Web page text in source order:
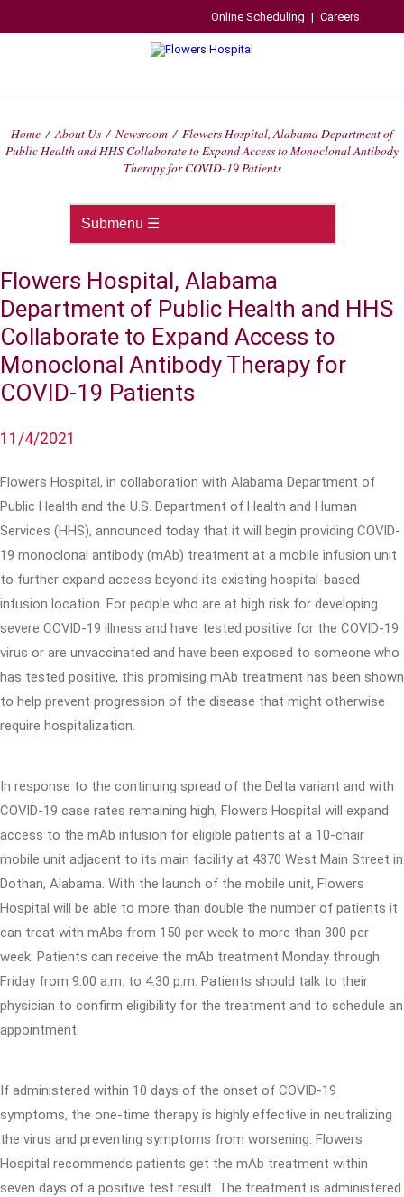
Online Scheduling | Careers
Home / About Us / Newsroom / Flowers Hospital, Alabama Department of
Public Health and HHS Collaborate to Expand Access to Monoclonal Antibody
Therapy for COVID-19 Patients
Flowers Hospital, Alabama
Department of Public Health and HHS
Collaborate to Expand Access to
Monoclonal Antibody Therapy for
COVID-19 Patients
11/4/2021
Flowers Hospital, in collaboration with Alabama Department of
Public Health and the U.S. Department of Health and Human
Services (HHS), announced today that it will begin providing COVID-
19 monoclonal antibody (mAb) treatment at a mobile infusion unit
to further expand access beyond its existing hospital-based
infusion location. For people who are at high risk for developing
severe COVID-19 illness and have tested positive for the COVID-19
virus or are unvaccinated and have been exposed to someone who
has tested positive, this promising mAb treatment has been shown
to help prevent progression of the disease that might otherwise
require hospitalization.
In response to the continuing spread of the Delta variant and with
COVID-19 case rates remaining high, Flowers Hospital will expand
access to the mAb infusion for eligible patients at a 10-chair
mobile unit adjacent to its main facility at 4370 West Main Street in
Dothan, Alabama. With the launch of the mobile unit, Flowers
Hospital will be able to more than double the number of patients it
can treat with mAbs from 150 per week to more than 300 per
week. Patients can receive the mAb treatment Monday through
Friday from 9:00 a.m. to 4:30 p.m. Patients should talk to their
physician to confirm eligibility for the treatment and to schedule an
appointment.
If administered within 10 days of the onset of COVID-19
symptoms, the one-time therapy is highly effective in neutralizing
the virus and preventing symptoms from worsening. Flowers
Hospital recommends patients get the mAb treatment within
seven days of a positive test result. The treatment is administered